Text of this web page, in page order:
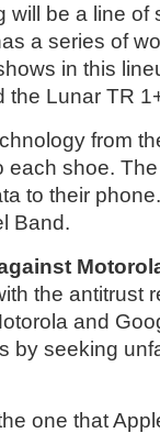
will be a line of
a series of
in this
the Lunar TR
from
each shoe.
to their
Band.
the antitrust
and
by seeking
one that